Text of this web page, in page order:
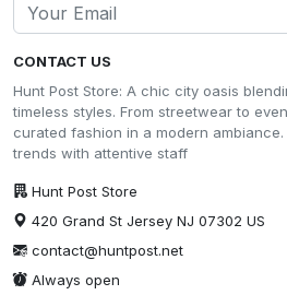
CONTACT US
Hunt Post Store: A chic city oasis
timeless styles. From streetwear to
curated fashion in a modern
trends with attentive staff
Hunt Post Store
420 Grand St Jersey NJ 07302 US
contact@huntpost.net
Always open